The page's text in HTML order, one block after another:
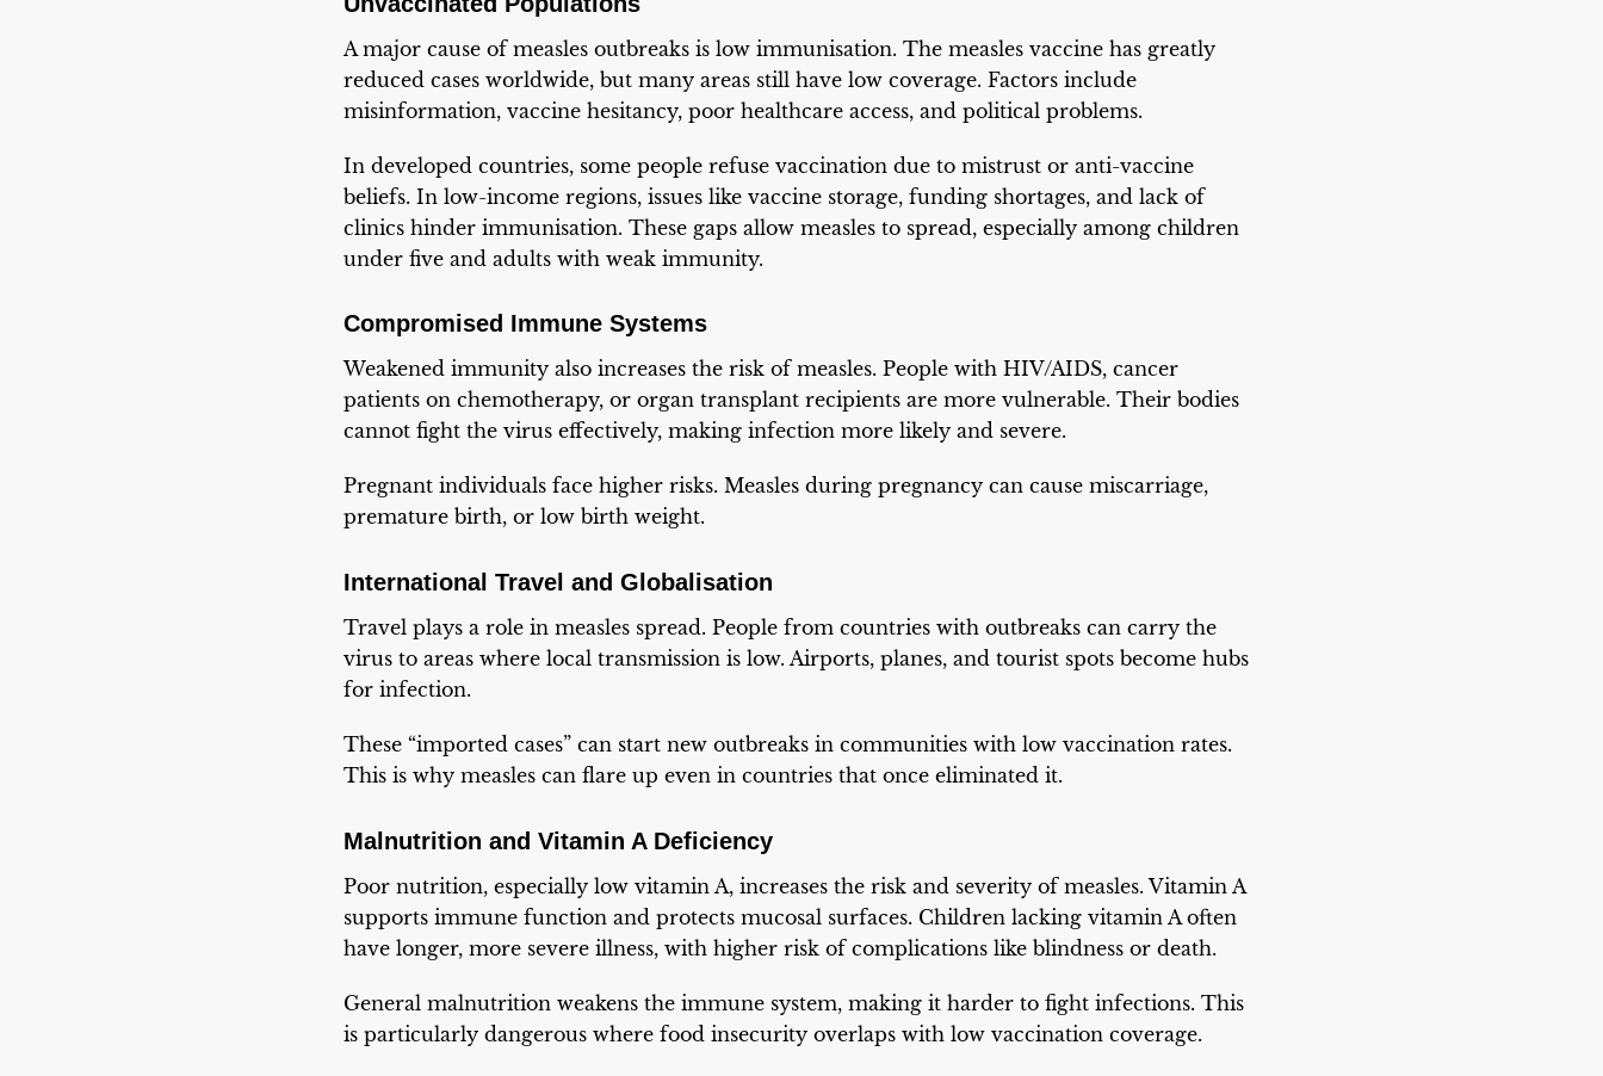
A major cause of measles outbreaks is low immunisation. The measles vaccine has greatly
reduced cases worldwide, but many areas still have low coverage. Factors include
misinformation, vaccine hesitancy, poor healthcare access, and political problems.
In developed countries, some people refuse vaccination due to mistrust or anti-vaccine
beliefs. In low-income regions, issues like vaccine storage, funding shortages, and lack of
clinics hinder immunisation. These gaps allow measles to spread, especially among children
under five and adults with weak immunity.
Compromised Immune Systems
Weakened immunity also increases the risk of measles. People with HIV/AIDS, cancer
patients on chemotherapy, or organ transplant recipients are more vulnerable. Their bodies
cannot fight the virus effectively, making infection more likely and severe.
Pregnant individuals face higher risks. Measles during pregnancy can cause miscarriage,
premature birth, or low birth weight.
International Travel and Globalisation
Travel plays a role in measles spread. People from countries with outbreaks can carry the
virus to areas where local transmission is low. Airports, planes, and tourist spots become hubs
for infection.
These “imported cases” can start new outbreaks in communities with low vaccination rates.
This is why measles can flare up even in countries that once eliminated it.
Malnutrition and Vitamin A Deficiency
Poor nutrition, especially low vitamin A, increases the risk and severity of measles. Vitamin A
supports immune function and protects mucosal surfaces. Children lacking vitamin A often
have longer, more severe illness, with higher risk of complications like blindness or death.
General malnutrition weakens the immune system, making it harder to fight infections. This
is particularly dangerous where food insecurity overlaps with low vaccination coverage.